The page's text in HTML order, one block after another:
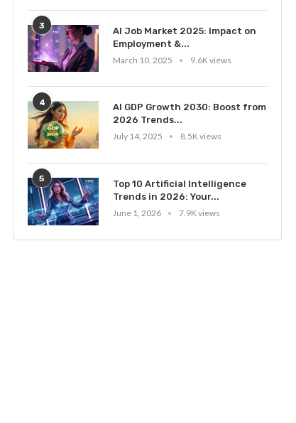
3
AI Job Market 2025: Impact on
Employment &...
March 10, 2025
9.6K views
4
AI GDP Growth 2030: Boost from
2026 Trends...
July 14, 2025
8.5K views
5
Top 10 Artificial Intelligence
Trends in 2026: Your...
June 1, 2026
7.9K views